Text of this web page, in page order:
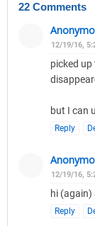
22 Comments
12/19/16,
picked up
but I can
Reply
12/19/16,
hi
Reply